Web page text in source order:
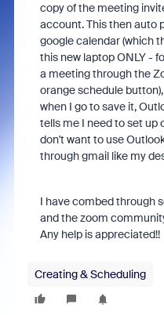
copy of the meeting
account. This then auto
google calendar (which
this new laptop ONLY -
a meeting through the
orange schedule
when I go to save it,
tells me I need to set up
don't want to use
through gmail like my
I have combed through
and the zoom
Any help is appreciated!!
Creating & Scheduling